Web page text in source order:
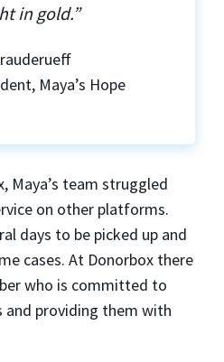
in gold.”
Maya’s Hope
Maya’s team struggled
on other platforms.
days to be picked up and
cases. At Donorbox there
who is committed to
and providing them with